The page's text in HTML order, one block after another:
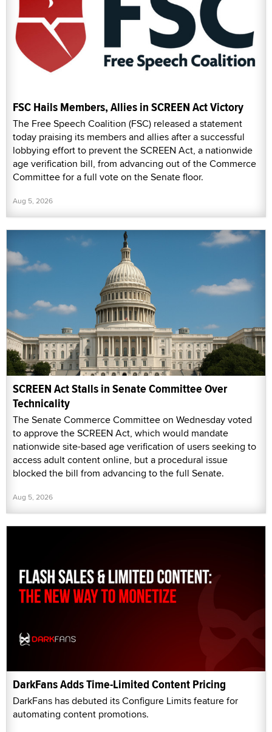
FSC Hails Members, Allies in SCREEN Act Victory
The Free Speech Coalition (FSC) released a statement
today praising its members and allies after a successful
lobbying effort to prevent the SCREEN Act, a nationwide
age verification bill, from advancing out of the Commerce
Committee for a full vote on the Senate floor.
Aug 5, 2026
SCREEN Act Stalls in Senate Committee Over
Technicality
The Senate Commerce Committee on Wednesday voted
to approve the SCREEN Act, which would mandate
nationwide site-based age verification of users seeking to
access adult content online, but a procedural issue
blocked the bill from advancing to the full Senate.
Aug 5, 2026
DarkFans Adds Time-Limited Content Pricing
DarkFans has debuted its Configure Limits feature for
automating content promotions.